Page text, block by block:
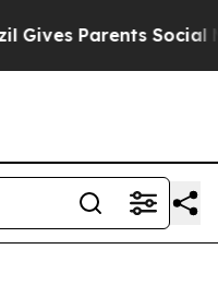
Parents Social